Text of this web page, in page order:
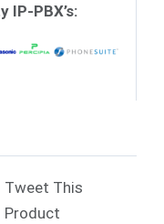
PBX’s:
Tweet This
Product